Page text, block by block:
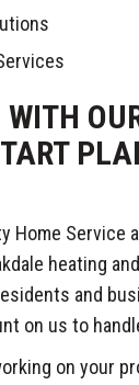
WITH
Home Service
heating
and
on us to
on your